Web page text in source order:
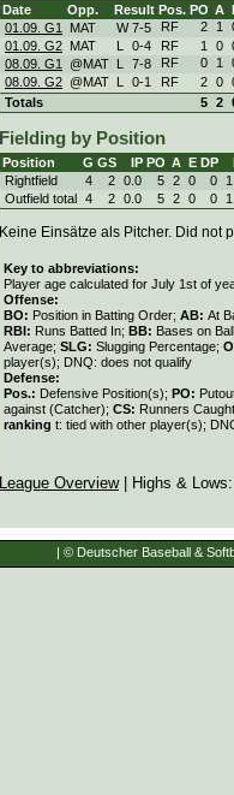
Date Opp. Result Pos. PO A
01.09. G1
MAT W 7-5 RF 2 1
01.09. G2 MAT L 0-4 RF 1 0
08.09. G1
@MAT L 7-8 RF 0 1
08.09. G2 @MAT L 0-1 RF 2 0
Totals
5 2
Fielding by Position
Position G GS IP PO A E DP
Rightfield
4 2 0.0 5 2 0 0
Outfield total 4 2 0.0 5 2 0 0
Keine Einsätze als Pitcher. Did not
Key to abbreviations:
Player age calculated for July 1st of
Offense:
BO: Position in Batting Order; AB: At
RBI: Runs Batted In; BB: Bases on
Average; SLG: Slugging Percentage;
player(s); DNQ: does not qualify
Defense:
Pos.: Defensive Position(s); PO:
against (Catcher); CS: Runners
ranking t: tied with other player(s);
League Overview| Highs &
| © Deutscher Baseball &